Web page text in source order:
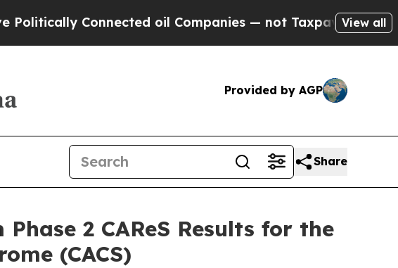
oil Companies — not Taxpayers — the Chance to
View all
Provided by AGP
Share
2 CAReS Results for the
(CACS)